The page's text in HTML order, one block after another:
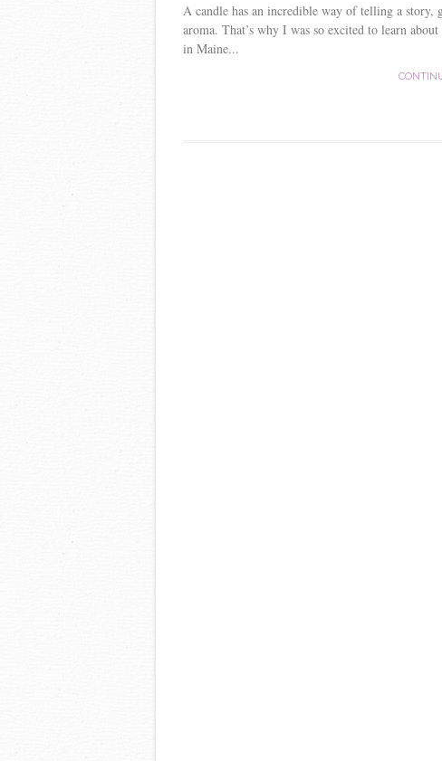
A candle has an incredible way of telling a story,
aroma. That’s why I was so excited to learn
in Maine...